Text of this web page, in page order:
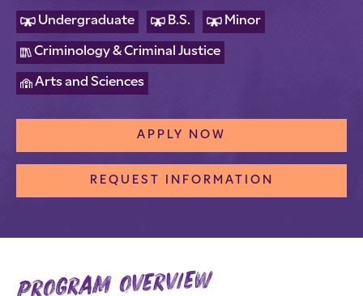
Undergraduate B.S. Minor
Criminology & Criminal Justice
Arts and Sciences
APPLY NOW
REQUEST INFORMATION
program overview